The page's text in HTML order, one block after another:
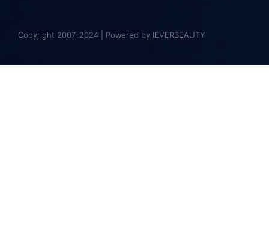
Copyright 2007-2024 | Powered by IEVERBEAUTY